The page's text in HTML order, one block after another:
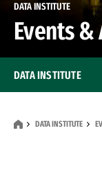
DATA INSTITUTE
Events
DATA INSTITUTE
DATA INSTITUTE